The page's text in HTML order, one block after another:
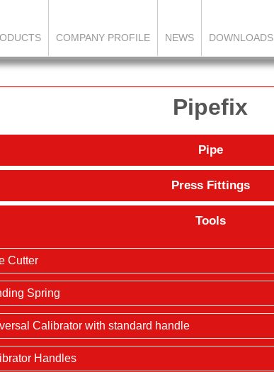
COMPANY PROFILE NEWS DOWNLOADS
Pipefix
Pipe
Press Fittings
Tools
Cutter
Spring
Calibrator with standard handle
Handles